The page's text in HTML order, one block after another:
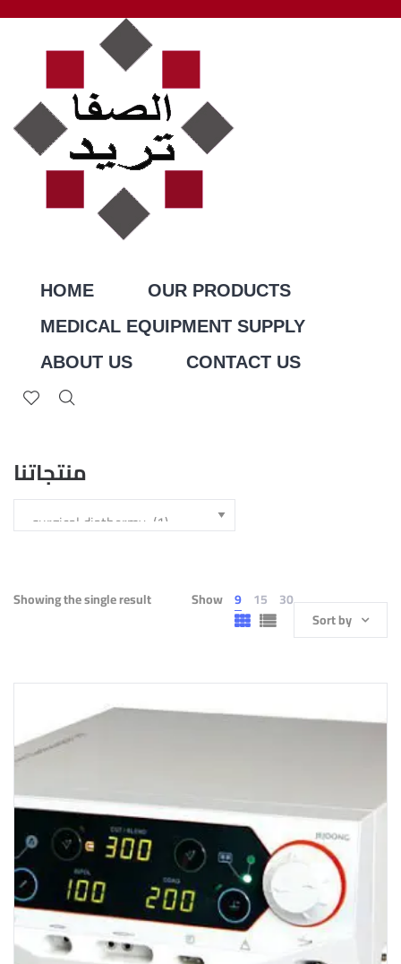
HOME
OUR PRODUCTS
MEDICAL EQUIPMENT SUPPLY
ABOUT US
CONTACT US
منتجاتنا
Showing the single result Show 9 15 30
Sort by